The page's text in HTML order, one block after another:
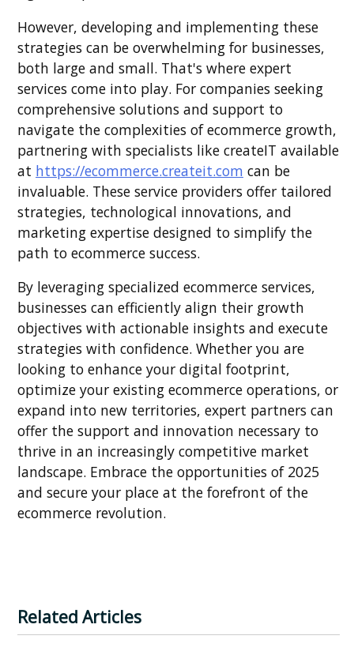
However, developing and implementing these
strategies can be overwhelming for businesses,
both large and small. That's where expert
services come into play. For companies seeking
comprehensive solutions and support to
navigate the complexities of ecommerce growth,
partnering with specialists like createIT available
at https://ecommerce.createit.com can be
invaluable. These service providers offer tailored
strategies, technological innovations, and
marketing expertise designed to simplify the
path to ecommerce success.
By leveraging specialized ecommerce services,
businesses can efficiently align their growth
objectives with actionable insights and execute
strategies with confidence. Whether you are
looking to enhance your digital footprint,
optimize your existing ecommerce operations, or
expand into new territories, expert partners can
offer the support and innovation necessary to
thrive in an increasingly competitive market
landscape. Embrace the opportunities of 2025
and secure your place at the forefront of the
ecommerce revolution.
Related Articles